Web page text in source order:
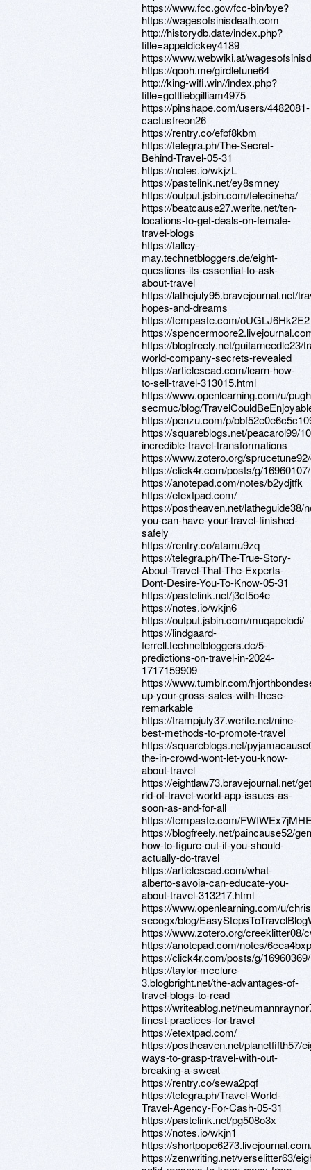
https://www.fcc.gov/fcc-bin/bye?
https://wagesofsinisdeath.com
http://historydb.date/index.php?
title=appeldickey4189
https://www.webwiki.at/
https://qooh.me/girdletune64
http://king-wifi.win//index.php?
title=gottliebgilliam4975
https://pinshape.com/users/4482081-
cactusfreon26
https://rentry.co/efbf8kbm
https://telegra.ph/The-Secret-
Behind-Travel-05-31
https://notes.io/wkjzL
https://pastelink.net/ey8smney
https://output.jsbin.com/felecineha/
https://beatcause27.werite.net/ten-
locations-to-get-deals-on-female-
travel-blogs
https://talley-
may.technetbloggers.de/eight-
questions-its-essential-to-ask-
about-travel
https://lathejuly95.bravejournal.net/
hopes-and-dreams
https://tempaste.com/oUGLJ6Hk2E2
https://
https://blogfreely.net/guitarneedle23/
world-company-secrets-revealed
https://articlescad.com/learn-how-
to-sell-travel-313015.html
https://www.openlearning.com/u/
secmuc/blog/
https://penzu.com/p/
https://squareblogs.net/peacarol99/
incredible-travel-transformations
https://www.zotero.org/
https://click4r.com/posts/g/16960107/
https://anotepad.com/notes/b2ydjtfk
https://etextpad.com/
https://postheaven.net/latheguide38/
you-can-have-your-travel-finished-
safely
https://rentry.co/atamu9zq
https://telegra.ph/The-True-Story-
About-Travel-That-The-Experts-
Dont-Desire-You-To-Know-05-31
https://pastelink.net/j3ct5o4e
https://notes.io/wkjn6
https://output.jsbin.com/muqapelodi/
https://lindgaard-
ferrell.technetbloggers.de/5-
predictions-on-travel-in-2024-
1717159909
https://www.tumblr.com/
up-your-gross-sales-with-these-
remarkable
https://trampjuly37.werite.net/nine-
best-methods-to-promote-travel
https://squareblogs.net/
the-in-crowd-wont-let-you-know-
about-travel
https://eightlaw73.bravejournal.net/
rid-of-travel-world-app-issues-as-
soon-as-and-for-all
https://tempaste.com/
https://blogfreely.net/paincause52/
how-to-figure-out-if-you-should-
actually-do-travel
https://articlescad.com/what-
alberto-savoia-can-educate-you-
about-travel-313217.html
https://www.openlearning.com/u/
secogx/blog/
https://www.zotero.org/creeklitter08/
https://anotepad.com/notes/6cea4bxp
https://click4r.com/posts/g/16960369/
https://taylor-mcclure-
3.blogbright.net/the-advantages-of-
travel-blogs-to-read
https://writeablog.net/
finest-practices-for-travel
https://etextpad.com/
https://postheaven.net/planetfifth57/
ways-to-grasp-travel-with-out-
breaking-a-sweat
https://rentry.co/sewa2pqf
https://telegra.ph/Travel-World-
Travel-Agency-For-Cash-05-31
https://pastelink.net/pg508o3x
https://notes.io/wkjn1
https://
https://zenwriting.net/verselitter63/